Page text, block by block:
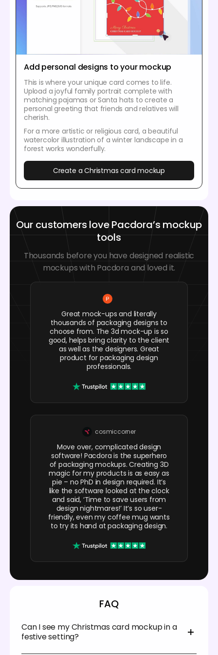
Add personal designs to your mockup
This is where your unique card comes to life.
Upload a joyful family portrait complete with
matching pajamas or Santa hats to create a
personal greeting that friends and relatives will
cherish.
For a more artistic or religious card, a beautiful
watercolor illustration of a winter landscape in a
forest works wonderfully.
Create a Christmas card mockup
Our customers love Pacdora’s mockup
tools
Thousands before you have designed realistic
mockups with Pacdora and loved it.
Great mock-ups and literally
thousands of packaging designs to
choose from. The 3d mock-up is so
good, helps bring clarity to the client
as well as the designers. Great
product for packaging design
professionals.
cosmiccorner
Move over, complicated design
software! Pacdora is the superhero
of packaging mockups. Creating 3D
magic for my products is as easy as
pie – no PhD in design required. It’s
like the software looked at the clock
and said, ‘Time to save users from
design nightmares!’ It’s so user-
friendly, even my coffee mug wants
to try its hand at packaging design.
FAQ
Can I see my Christmas card mockup in a
festive setting?